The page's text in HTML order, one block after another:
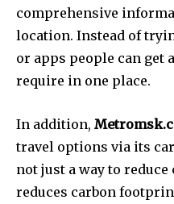
comprehensive
location. Instead of
or apps people can
require in one place.
In addition,
travel options via its
not just a way to
reduces carbon